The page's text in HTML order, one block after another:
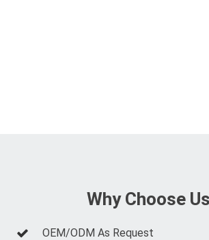
Why Choose
OEM/ODM As Request